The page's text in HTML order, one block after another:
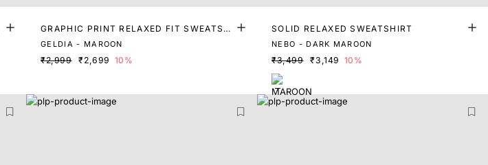
GRAPHIC PRINT RELAXED FIT SWEATSHI
RT
GELDIA - MAROON
₹2,999 ₹2,699 10%
SOLID RELAXED SWEATSHIRT
NEBO - DARK MAROON
₹3,499 ₹3,149 10%